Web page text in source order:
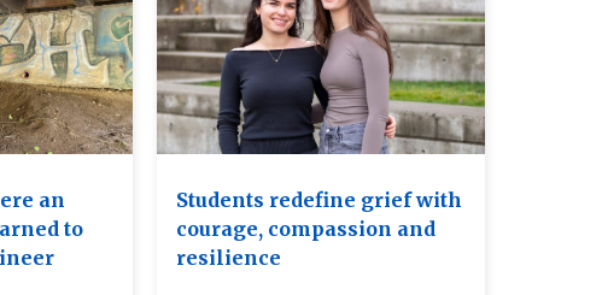
an
to
Students redefine grief with
courage, compassion and
resilience